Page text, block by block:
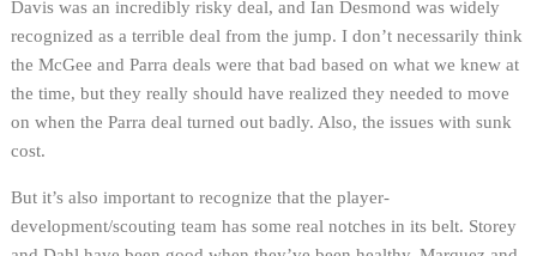
Davis was an incredibly risky deal, and Ian Desmond was widely
recognized as a terrible deal from the jump. I don’t necessarily think
the McGee and Parra deals were that bad based on what we knew at
the time, but they really should have realized they needed to move
on when the Parra deal turned out badly. Also, the issues with sunk
cost.
But it’s also important to recognize that the player-
development/scouting team has some real notches in its belt. Storey